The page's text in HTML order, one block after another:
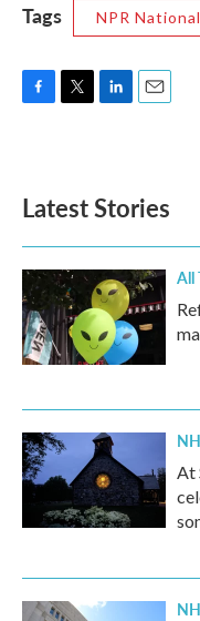
Tags NPR
o
k
e
d
n
Latest Stories
All
At